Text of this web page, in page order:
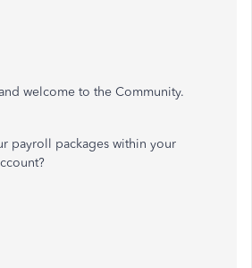
welcome to the Community.
payroll packages within your